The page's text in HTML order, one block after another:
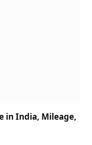
in India, Mileage,